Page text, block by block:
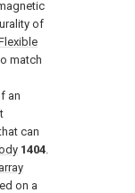
of
match
an
can
1404
array
on a